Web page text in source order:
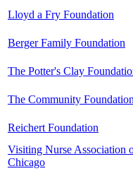
Lloyd a Fry Foundation
Berger Family Foundation
The Potter's Clay
The Community
Reichert Foundation
Visiting Nurse Association
Chicago